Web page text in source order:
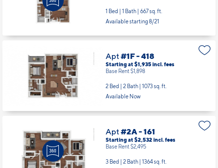
1 Bed | 1 Bath | 667 sq. ft.
Available starting 8/21
Apt#1F - 418
Starting at $1,935incl.fees
Base Rent $1,898
2 Bed | 2 Bath | 1073 sq. ft.
Available Now
Apt#2A - 161
Starting at $2,532 incl.fees
Base Rent $2,495
3 Bed | 2 Bath | 1364 sq. ft.